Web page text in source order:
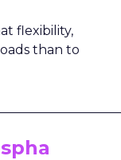
flexibility,
than to